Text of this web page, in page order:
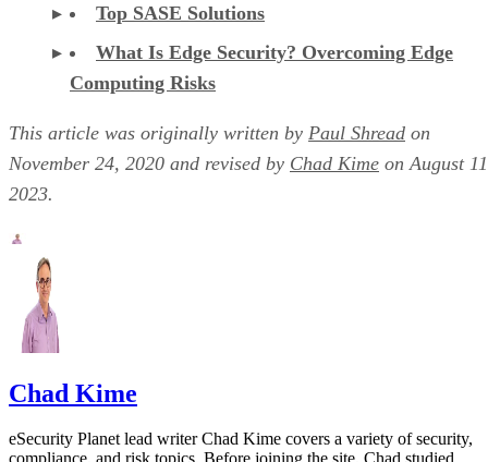
Top SASE Solutions
What Is Edge Security? Overcoming Edge
Computing Risks
This article was originally written by Paul Shread on
November 24, 2020 and revised by Chad Kime on August
2023.
Chad Kime
eSecurity Planet lead writer Chad Kime covers a variety of security,